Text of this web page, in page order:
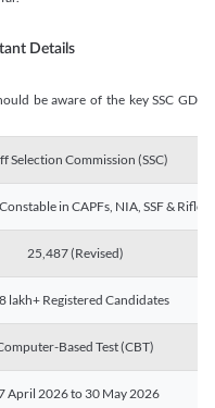
Details
be aware of the key SSC GD
Selection Commission (SSC)
in CAPFs, NIA, SSF &
25,487 (Revised)
lakh+ Registered Candidates
Based Test (CBT)
April 2026 to 30 May 2026